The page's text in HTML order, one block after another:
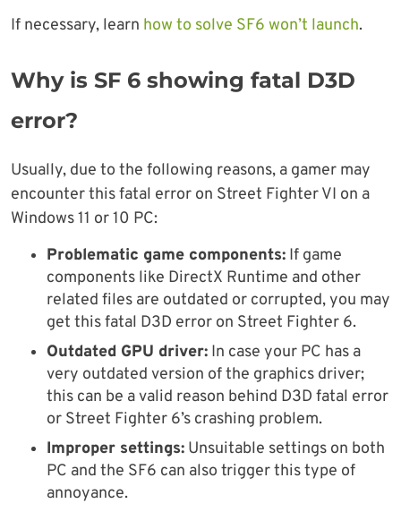
If necessary, learn how to solve SF6 won’t launch.
Why is SF 6 showing fatal D3D
error?
Usually, due to the following reasons, a gamer may
encounter this fatal error on Street Fighter VI on a
Windows 11 or 10 PC:
Problematic game components: If game
components like DirectX Runtime and other
related files are outdated or corrupted, you may
get this fatal D3D error on Street Fighter 6.
Outdated GPU driver: In case your PC has a
very outdated version of the graphics driver;
this can be a valid reason behind D3D fatal error
or Street Fighter 6’s crashing problem.
Improper settings: Unsuitable settings on both
PC and the SF6 can also trigger this type of
annoyance.